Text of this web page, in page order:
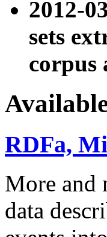
2012-
sets
corpus
RDFa,
More and
data